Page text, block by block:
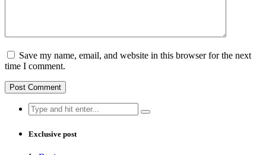
Save my name, email, and website in this browser for the next
time I comment.
Search
for:
Exclusive post